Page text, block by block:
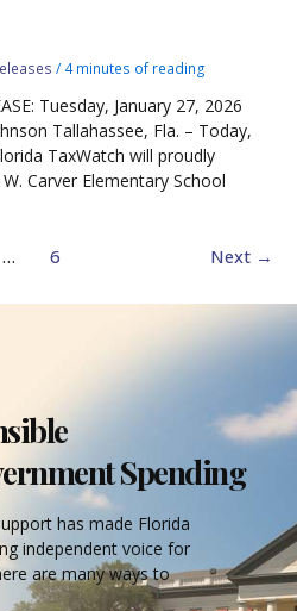
/ 4 minutes of reading
Tuesday, January 27, 2026
Tallahassee, Fla. – Today,
TaxWatch will proudly
Carver Elementary School
… 6 Next →
Spending
has made Florida
independent voice for
are many ways to